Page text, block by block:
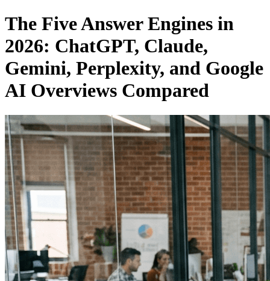
The Five Answer Engines in
2026: ChatGPT, Claude,
Gemini, Perplexity, and Google
AI Overviews Compared